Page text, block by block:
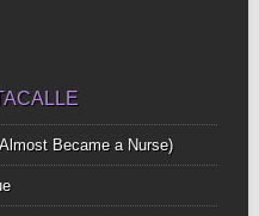
Became a Nurse)